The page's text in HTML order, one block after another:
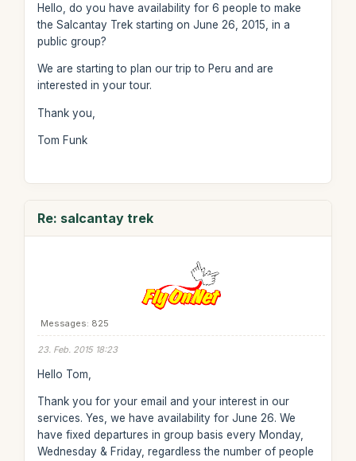
Hello, do you have availability for 6 people to make
the Salcantay Trek starting on June 26, 2015, in a
public group?
We are starting to plan our trip to Peru and are
interested in your tour.
Thank you,
Tom Funk
Re: salcantay trek
Messages: 825
23. Feb. 2015 18:23
Hello Tom,
Thank you for your email and your interest in our
services. Yes, we have availability for June 26. We
have fixed departures in group basis every Monday,
Wednesday & Friday, regardless the number of people